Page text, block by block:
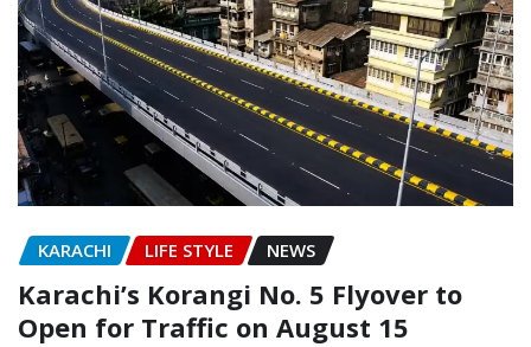
KARACHI LIFE STYLE NEWS
Karachi’s Korangi No. 5 Flyover to
Open for Traffic on August 15